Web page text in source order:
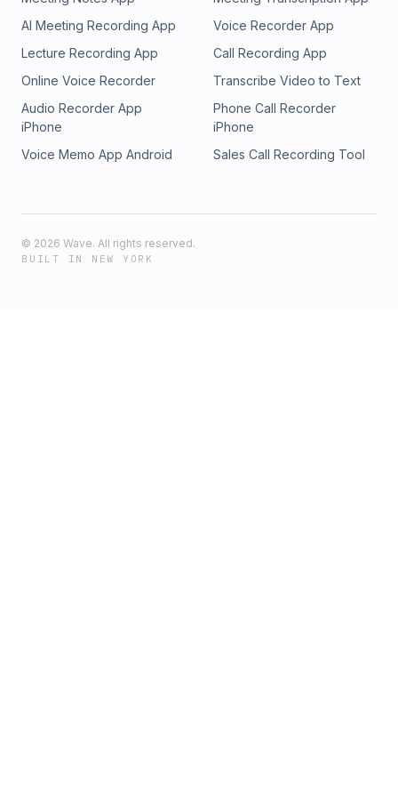
AI Meeting Recording App
Voice Recorder App
Lecture Recording App
Call Recording App
Online Voice Recorder
Transcribe Video to Text
Audio Recorder App
iPhone
Phone Call Recorder
iPhone
Voice Memo App Android
Sales Call Recording Tool
© 2026 Wave. All rights reserved.
BUILT IN NEW YORK